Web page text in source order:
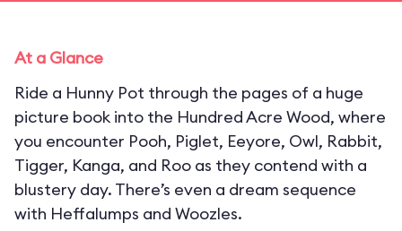
At a Glance
Ride a Hunny Pot through the pages of a huge
picture book into the Hundred Acre Wood, where
you encounter Pooh, Piglet, Eeyore, Owl, Rabbit,
Tigger, Kanga, and Roo as they contend with a
blustery day. There’s even a dream sequence
with Heffalumps and Woozles.